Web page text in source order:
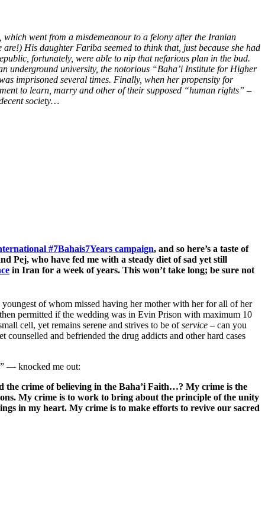
which went from a misdemeanour to a felony after the Iranian
His daughter Fariba seemed to think that, just because she had
fortunately, were able to nip that nefarious plan in the bud.
underground university, the notorious “Baha’i Institute for Higher
imprisoned several times. Finally, when her propensity for
to learn, marry and other of their supposed “human rights” –
society…
#7Bahais7Years campaign, and so here’s a taste of
Pej, who have fed me with a steady diet of sad yet still
in Iran for a week of years. This won’t take long; be sure not
of whom missed having her mother with her for all of her
permitted if the wedding was in Evin Prison with maximum 10
cell, yet remains serene and strives to be ofservice – can you
and befriended the drug addicts and other hard cases
— knocked me out:
the crime of believing in the Baha’i Faith…? My crime is the
My crime is to work to bring about the principle of the unity
in my heart. My crime is to make efforts to revive our sacred